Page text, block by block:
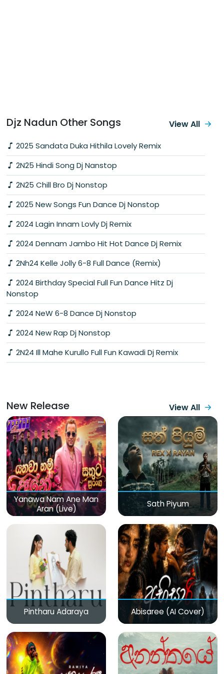
Djz Nadun Other Songs
2025 Sandata Duka Hithila Lovely Remix
2N25 Hindi Song Dj Nanstop
2N25 Chill Bro Dj Nonstop
2025 New Songs Fun Dance Dj Nonstop
2024 Lagin Innam Lovly Dj Remix
2024 Dennam Jambo Hit Hot Dance Dj Remix
2Nh24 Kelle Jolly 6-8 Full Dance (Remix)
2024 Birthday Special Full Fun Dance Hitz Dj
Nonstop
2024 NeW 6-8 Dance Dj Nonstop
2024 New Rap Dj Nonstop
2N24 Ill Mahe Kurullo Full Fun Kawadi Dj Remix
View All
New Release View All
Yanawa Nam Ane Man
Aran (Live)
Sath Piyum
Pintharu Adaraya Abisaree (AI Cover)